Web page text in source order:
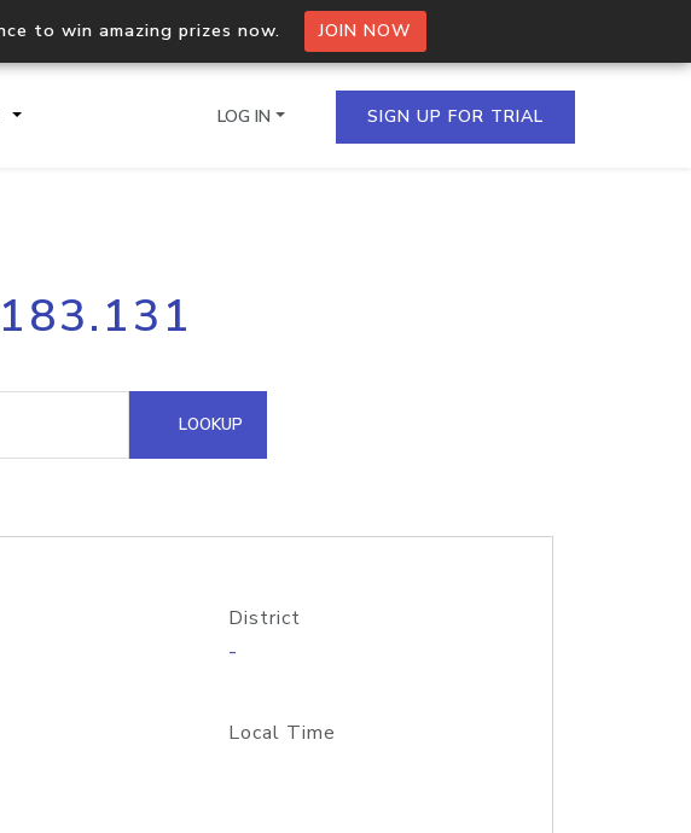
to win amazing prizes now. JOIN NOW
Process multiple IPs in a single
request
Hosted Domain API
LOG IN SIGN UP FOR TRIAL
LOOKUP
District
-
Local Time